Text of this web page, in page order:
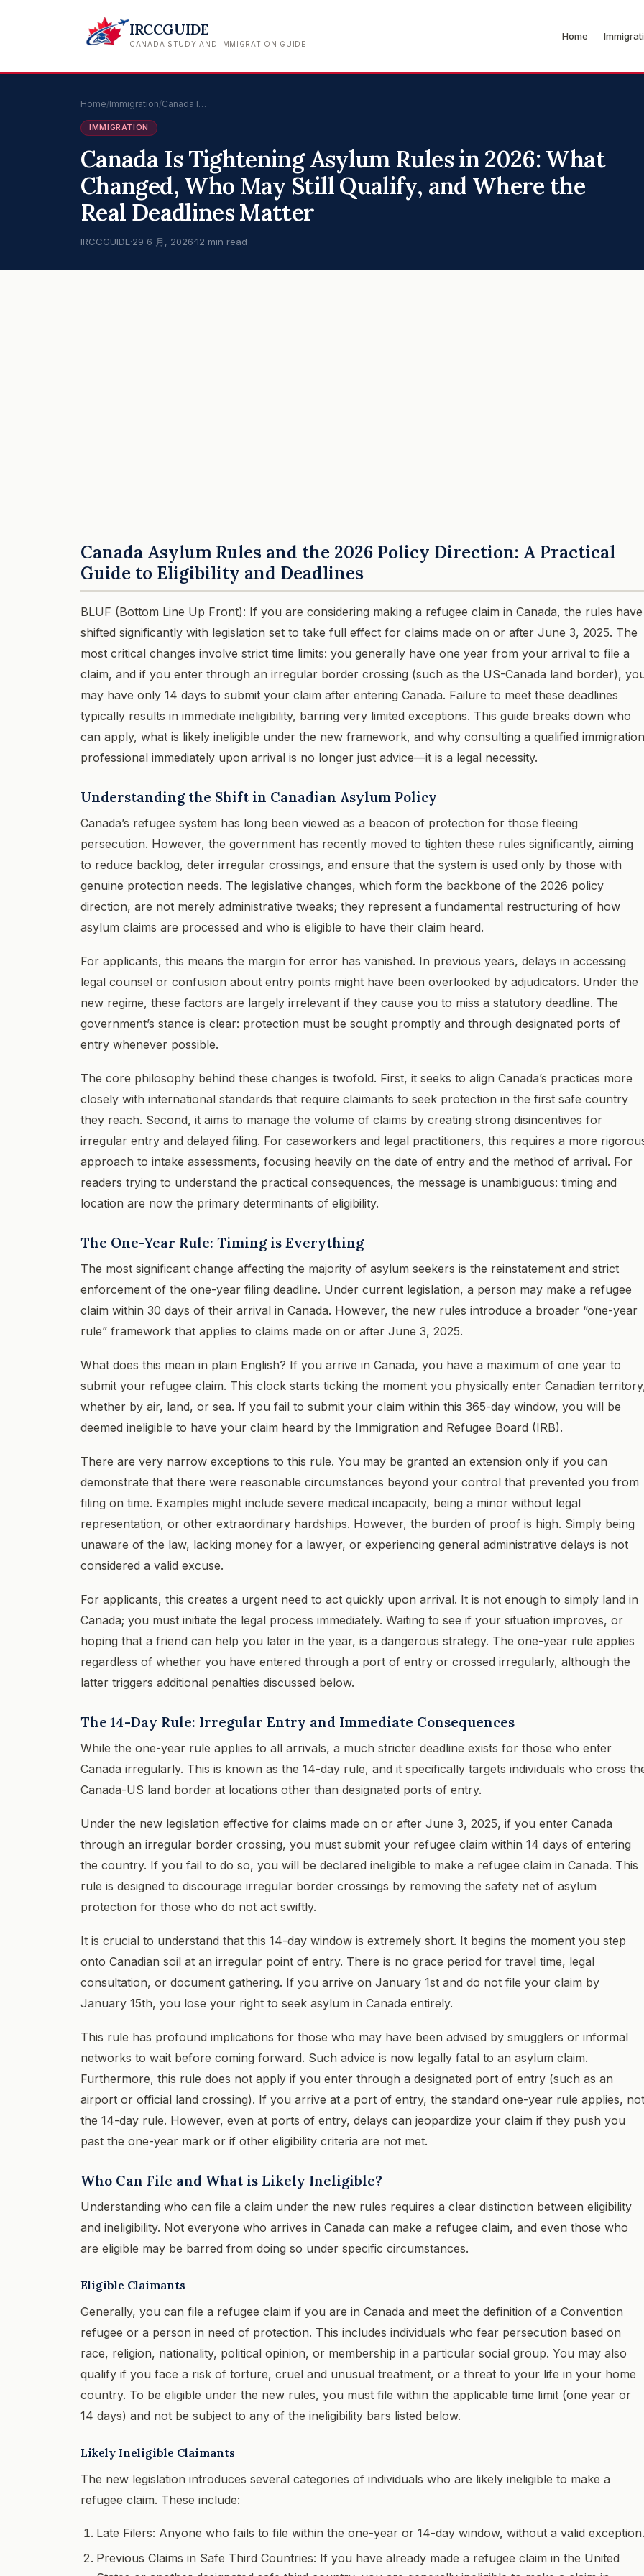
IRCCGUIDE
CANADA STUDY AND IMMIGRATION GUIDE
Home
Home/Immigration/Canada I…
IMMIGRATION
Canada Is Tightening Asylum Rules in 2026: What
Changed, Who May Still Qualify, and Where the
Real Deadlines Matter
IRCCGUIDE·29 6 月, 2026·12 min read
Canada Asylum Rules and the 2026 Policy Direction: A Practical
Guide to Eligibility and Deadlines
BLUF (Bottom Line Up Front): If you are considering making a refugee claim in Canada, the rules have
shifted significantly with legislation set to take full effect for claims made on or after June 3, 2025. The
most critical changes involve strict time limits: you generally have one year from your arrival to file a
claim, and if you enter through an irregular border crossing (such as the US-Canada land border),
may have only 14 days to submit your claim after entering Canada. Failure to meet these deadlines
typically results in immediate ineligibility, barring very limited exceptions. This guide breaks down who
can apply, what is likely ineligible under the new framework, and why consulting a qualified immigration
professional immediately upon arrival is no longer just advice—it is a legal necessity.
Understanding the Shift in Canadian Asylum Policy
Canada’s refugee system has long been viewed as a beacon of protection for those fleeing
persecution. However, the government has recently moved to tighten these rules significantly, aiming
to reduce backlog, deter irregular crossings, and ensure that the system is used only by those with
genuine protection needs. The legislative changes, which form the backbone of the 2026 policy
direction, are not merely administrative tweaks; they represent a fundamental restructuring of how
asylum claims are processed and who is eligible to have their claim heard.
For applicants, this means the margin for error has vanished. In previous years, delays in accessing
legal counsel or confusion about entry points might have been overlooked by adjudicators. Under the
new regime, these factors are largely irrelevant if they cause you to miss a statutory deadline. The
government’s stance is clear: protection must be sought promptly and through designated ports of
entry whenever possible.
The core philosophy behind these changes is twofold. First, it seeks to align Canada’s practices more
closely with international standards that require claimants to seek protection in the first safe country
they reach. Second, it aims to manage the volume of claims by creating strong disincentives for
irregular entry and delayed filing. For caseworkers and legal practitioners, this requires a more
approach to intake assessments, focusing heavily on the date of entry and the method of arrival. For
readers trying to understand the practical consequences, the message is unambiguous: timing and
location are now the primary determinants of eligibility.
The One-Year Rule: Timing is Everything
The most significant change affecting the majority of asylum seekers is the reinstatement and strict
enforcement of the one-year filing deadline. Under current legislation, a person may make a refugee
claim within 30 days of their arrival in Canada. However, the new rules introduce a broader “one-year
rule” framework that applies to claims made on or after June 3, 2025.
What does this mean in plain English? If you arrive in Canada, you have a maximum of one year to
submit your refugee claim. This clock starts ticking the moment you physically enter Canadian
whether by air, land, or sea. If you fail to submit your claim within this 365-day window, you will be
deemed ineligible to have your claim heard by the Immigration and Refugee Board (IRB).
There are very narrow exceptions to this rule. You may be granted an extension only if you can
demonstrate that there were reasonable circumstances beyond your control that prevented you from
filing on time. Examples might include severe medical incapacity, being a minor without legal
representation, or other extraordinary hardships. However, the burden of proof is high. Simply being
unaware of the law, lacking money for a lawyer, or experiencing general administrative delays is not
considered a valid excuse.
For applicants, this creates a urgent need to act quickly upon arrival. It is not enough to simply land in
Canada; you must initiate the legal process immediately. Waiting to see if your situation improves, or
hoping that a friend can help you later in the year, is a dangerous strategy. The one-year rule applies
regardless of whether you have entered through a port of entry or crossed irregularly, although the
latter triggers additional penalties discussed below.
The 14-Day Rule: Irregular Entry and Immediate Consequences
While the one-year rule applies to all arrivals, a much stricter deadline exists for those who enter
Canada irregularly. This is known as the 14-day rule, and it specifically targets individuals who cross
Canada-US land border at locations other than designated ports of entry.
Under the new legislation effective for claims made on or after June 3, 2025, if you enter Canada
through an irregular border crossing, you must submit your refugee claim within 14 days of entering
the country. If you fail to do so, you will be declared ineligible to make a refugee claim in Canada. This
rule is designed to discourage irregular border crossings by removing the safety net of asylum
protection for those who do not act swiftly.
It is crucial to understand that this 14-day window is extremely short. It begins the moment you step
onto Canadian soil at an irregular point of entry. There is no grace period for travel time, legal
consultation, or document gathering. If you arrive on January 1st and do not file your claim by
January 15th, you lose your right to seek asylum in Canada entirely.
This rule has profound implications for those who may have been advised by smugglers or informal
networks to wait before coming forward. Such advice is now legally fatal to an asylum claim.
Furthermore, this rule does not apply if you enter through a designated port of entry (such as an
airport or official land crossing). If you arrive at a port of entry, the standard one-year rule applies, not
the 14-day rule. However, even at ports of entry, delays can jeopardize your claim if they push you
past the one-year mark or if other eligibility criteria are not met.
Who Can File and What is Likely Ineligible?
Understanding who can file a claim under the new rules requires a clear distinction between eligibility
and ineligibility. Not everyone who arrives in Canada can make a refugee claim, and even those who
are eligible may be barred from doing so under specific circumstances.
Eligible Claimants
Generally, you can file a refugee claim if you are in Canada and meet the definition of a Convention
refugee or a person in need of protection. This includes individuals who fear persecution based on
race, religion, nationality, political opinion, or membership in a particular social group. You may also
qualify if you face a risk of torture, cruel and unusual treatment, or a threat to your life in your home
country. To be eligible under the new rules, you must file within the applicable time limit (one year or
14 days) and not be subject to any of the ineligibility bars listed below.
Likely Ineligible Claimants
The new legislation introduces several categories of individuals who are likely ineligible to make a
refugee claim. These include:
Late Filers: Anyone who fails to file within the one-year or 14-day window, without a valid exception.
Previous Claims in Safe Third Countries: If you have already made a refugee claim in the United